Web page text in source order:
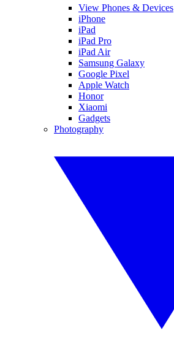
View Phones & Devices
iPhone
iPad
iPad Pro
iPad Air
Samsung Galaxy
Google Pixel
Apple Watch
Honor
Xiaomi
Gadgets
Photography